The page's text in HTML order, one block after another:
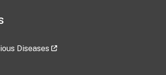
Diseases